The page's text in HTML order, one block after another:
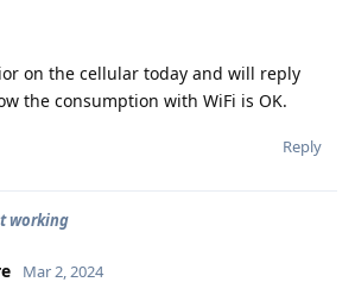
on the cellular today and will reply
the consumption with WiFi is OK.
Reply
working
Mar 2, 2024